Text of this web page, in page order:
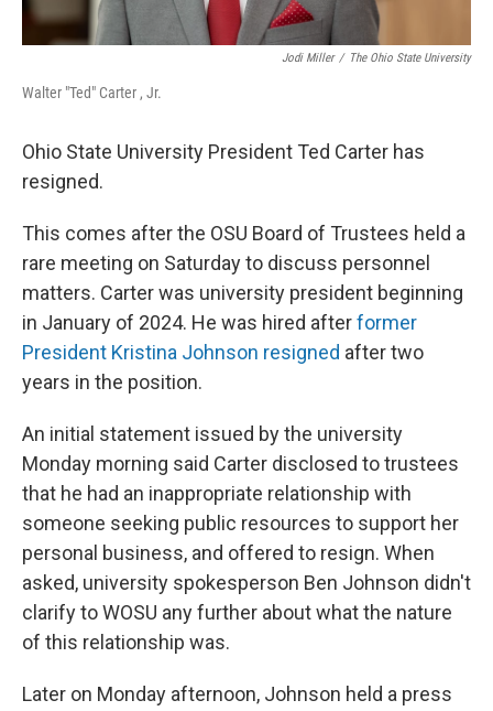
Jodi Miller / The Ohio State University
Walter "Ted" Carter , Jr.
Ohio State University President Ted Carter has
resigned.
This comes after the OSU Board of Trustees held a
rare meeting on Saturday to discuss personnel
matters. Carter was university president beginning
in January of 2024. He was hired afterformer
President Kristina Johnson resigned after two
years in the position.
An initial statement issued by the university
Monday morning said Carter disclosed to trustees
that he had an inappropriate relationship with
someone seeking public resources to support her
personal business, and offered to resign. When
asked, university spokesperson Ben Johnson didn't
clarify to WOSU any further about what the nature
of this relationship was.
Later on Monday afternoon, Johnson held a press